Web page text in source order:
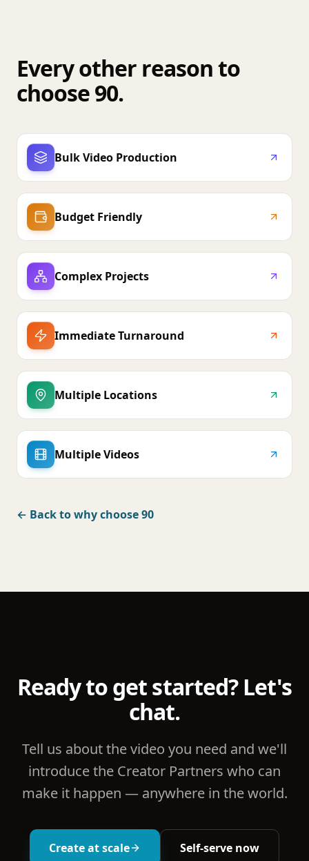
Every other reason to
choose 90.
Bulk Video Production
Budget Friendly
Complex Projects
Immediate Turnaround
Multiple Locations
Multiple Videos
← Back to why choose 90
Ready to get started? Let's
chat.
Tell us about the video you need and we'll
introduce the Creator Partners who can
make it happen — anywhere in the world.
Create at scale Self-serve now